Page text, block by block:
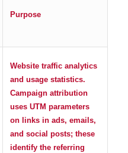
Purpose
Website traffic analytics
and usage statistics.
Campaign attribution
uses UTM parameters
on links in ads, emails,
and social posts; these
identify the referring